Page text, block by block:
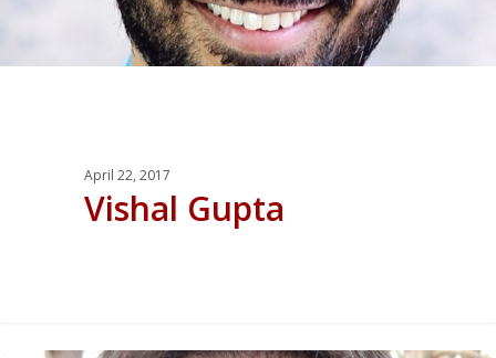
April 22, 2017
Vishal Gupta